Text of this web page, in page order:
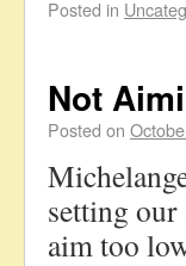
Posted in
Not
Posted on
setting
aim too